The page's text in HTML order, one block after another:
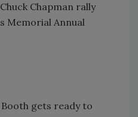
Chapman rally
Memorial Annual
gets ready to